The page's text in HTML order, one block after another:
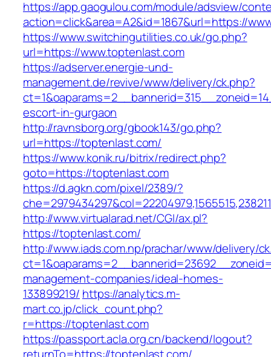
https://app.gaogulou.com/module/adsview/
action=click&area=A2&id=1867&url=https://
https://www.switchingutilities.co.uk/go.php?
url=https://www.toptenlast.com
https://adserver.energie-und-
management.de/revive/www/delivery/ck.php?
escort-in-gurgaon
http://ravnsborg.org/gbook143/go.php?
url=https://toptenlast.com/
https://www.konik.ru/bitrix/redirect.php?
goto=https://toptenlast.com
https://d.agkn.com/pixel/2389/?
http://www.virtualarad.net/CGI/ax.pl?
https://toptenlast.com/
http://www.iads.com.np/prachar/www/delivery/
management-companies/ideal-homes-
133899219/ https://analytics.m-
mart.co.jp/click_count.php?
r=https://toptenlast.com
https://passport.acla.org.cn/backend/logout?